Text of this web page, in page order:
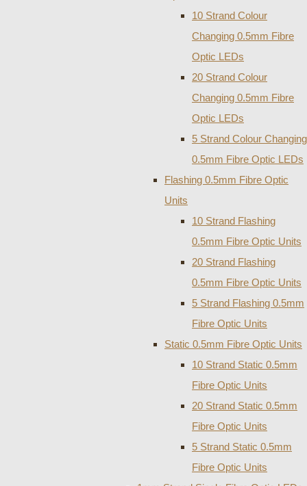
10 Strand Colour
Changing 0.5mm Fibre
Optic LEDs
20 Strand Colour
Changing 0.5mm Fibre
Optic LEDs
5 Strand Colour Changing
0.5mm Fibre Optic LEDs
Flashing 0.5mm Fibre Optic
Units
10 Strand Flashing
0.5mm Fibre Optic Units
20 Strand Flashing
0.5mm Fibre Optic Units
5 Strand Flashing 0.5mm
Fibre Optic Units
Static 0.5mm Fibre Optic Units
10 Strand Static 0.5mm
Fibre Optic Units
20 Strand Static 0.5mm
Fibre Optic Units
5 Strand Static 0.5mm
Fibre Optic Units